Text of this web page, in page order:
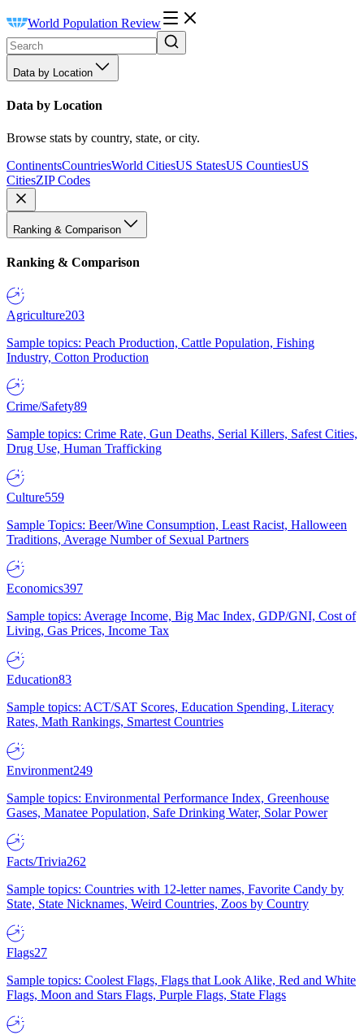
World Population Review
Data by Location
Data by Location
Browse stats by country, state, or city.
ContinentsCountriesWorld CitiesUS StatesUS CountiesUS
CitiesZIP Codes
Ranking & Comparison
Ranking & Comparison
Agriculture203
Sample topics: Peach Production, Cattle Population, Fishing
Industry, Cotton Production
Crime/Safety89
Sample topics: Crime Rate, Gun Deaths, Serial Killers, Safest Cities,
Drug Use, Human Trafficking
Culture559
Sample Topics: Beer/Wine Consumption, Least Racist, Halloween
Traditions, Average Number of Sexual Partners
Economics397
Sample topics: Average Income, Big Mac Index, GDP/GNI, Cost of
Living, Gas Prices, Income Tax
Education83
Sample topics: ACT/SAT Scores, Education Spending, Literacy
Rates, Math Rankings, Smartest Countries
Environment249
Sample topics: Environmental Performance Index, Greenhouse
Gases, Manatee Population, Safe Drinking Water, Solar Power
Facts/Trivia262
Sample topics: Countries with 12-letter names, Favorite Candy by
State, State Nicknames, Weird Countries, Zoos by Country
Flags27
Sample topics: Coolest Flags, Flags that Look Alike, Red and White
Flags, Moon and Stars Flags, Purple Flags, State Flags